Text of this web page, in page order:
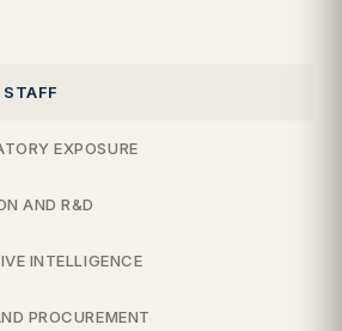
STAFF
EXPOSURE
AND R&D
INTELLIGENCE
PROCUREMENT